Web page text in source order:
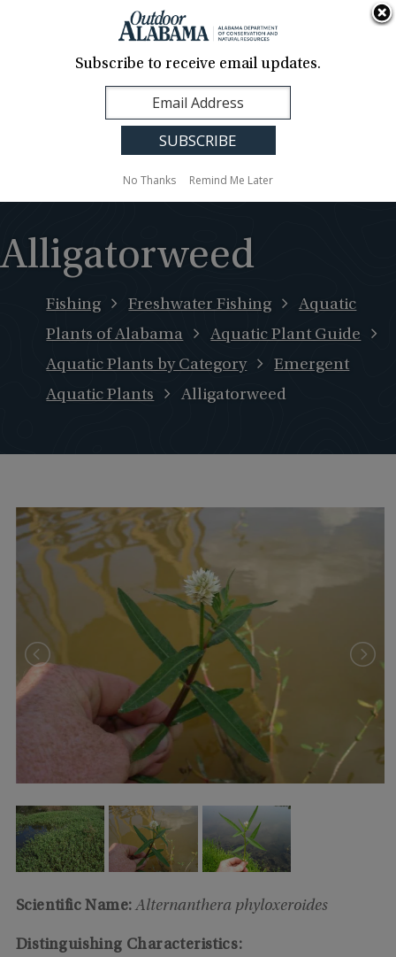
Contact Us
Translation
Sign Up
Alabama
Alligatorweed
Fishing Freshwater Fishing
Aquatic
Plants of Alabama
Aquatic Plant Guide
Aquatic Plants by Category
Emergent
Aquatic Plants
Alligatorweed
Scientific Name: Alternanthera phyloxeroides
Distinguishing Characteristics:
Subscribe to receive email updates.
No Thanks Remind Me Later